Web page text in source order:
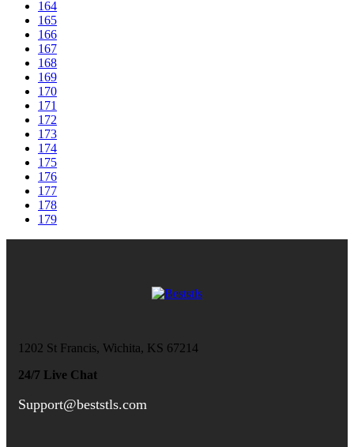
164
165
166
167
168
169
170
171
172
173
174
175
176
177
178
179
1202 St Francis, Wichita, KS 67214
24/7 Live Chat
Support@beststls.com